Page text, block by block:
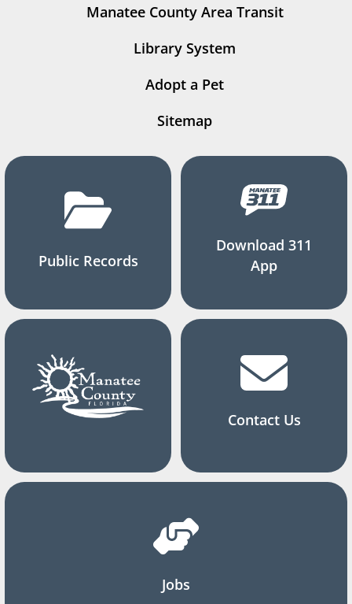
Manatee County Area Transit
Library System
Adopt a Pet
Sitemap
Public Records
Download 311
App
Contact Us
Jobs